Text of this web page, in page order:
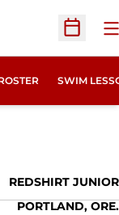
Open
SWIM
2015-16
REDSHIRT JUNIOR
PORTLAND, ORE.